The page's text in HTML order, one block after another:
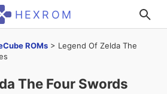
HEXROM
ROMs > Legend Of Zelda The
The Four Swords